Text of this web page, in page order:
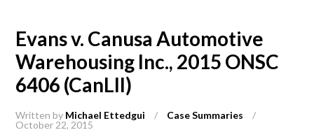
Evans v. Canusa Automotive
Warehousing Inc., 2015 ONSC
6406 (CanLII)
Written by Michael Ettedgui / Case Summaries
/
October 22, 2015